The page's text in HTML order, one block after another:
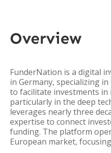
Overview
FunderNation is a digital
in Germany, specializing
to facilitate investments in
particularly in the deep
leverages nearly three
expertise to connect
funding. The platform
European market,